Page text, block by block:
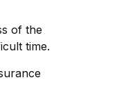
of the
time.